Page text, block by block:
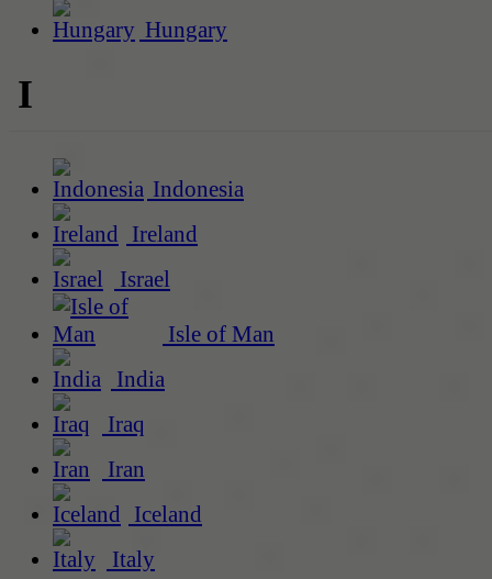
Hungary
I
Indonesia
Ireland
Israel
Isle of Man
India
Iraq
Iran
Iceland
Italy